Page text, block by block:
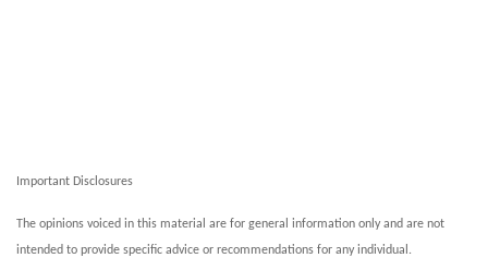
Important Disclosures
The opinions voiced in this material are for general information only and are not
intended to provide specific advice or recommendations for any individual.